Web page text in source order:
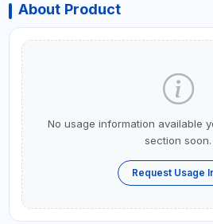
About Product
No usage information available
section soon.
Request Usage